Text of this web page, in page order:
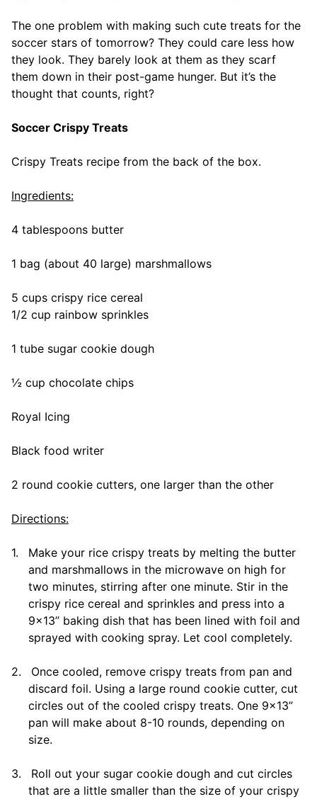
The one problem with making such cute treats for the
soccer stars of tomorrow? They could care less how
they look. They barely look at them as they scarf
them down in their post-game hunger. But it’s the
thought that counts, right?
Soccer Crispy Treats
Crispy Treats recipe from the back of the box.
Ingredients:
4 tablespoons butter
1 bag (about 40 large) marshmallows
5 cups crispy rice cereal
1/2 cup rainbow sprinkles
1 tube sugar cookie dough
½ cup chocolate chips
Royal Icing
Black food writer
2 round cookie cutters, one larger than the other
Directions:
1.
Make your rice crispy treats by melting the butter
and marshmallows in the microwave on high for
two minutes, stirring after one minute. Stir in the
crispy rice cereal and sprinkles and press into a
9×13” baking dish that has been lined with foil and
sprayed with cooking spray. Let cool completely.
2.
Once cooled, remove crispy treats from pan and
discard foil. Using a large round cookie cutter, cut
circles out of the cooled crispy treats. One 9×13”
pan will make about 8-10 rounds, depending on
size.
3.
Roll out your sugar cookie dough and cut circles
that are a little smaller than the size of your crispy